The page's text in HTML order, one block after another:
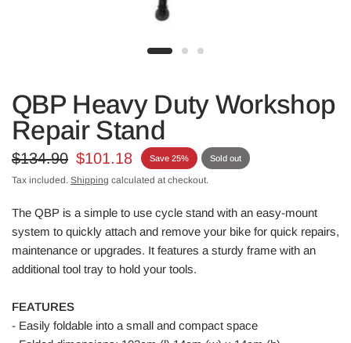
QBP Heavy Duty Workshop
Repair Stand
$134.90 $101.18 Save 25% Sold out
Tax included. Shipping calculated at checkout.
The QBP is a simple to use cycle stand with an easy-mount
system to quickly attach and remove your bike for quick repairs,
maintenance or upgrades. It features a sturdy frame with an
additional tool tray to hold your tools.
FEATURES
- Easily foldable into a small and compact space